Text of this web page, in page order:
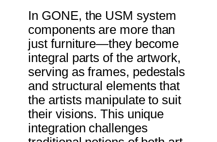
In GONE, the USM system
components are more than
just furniture—they become
integral parts of the artwork,
serving as frames, pedestals
and structural elements that
the artists manipulate to suit
their visions. This unique
integration challenges